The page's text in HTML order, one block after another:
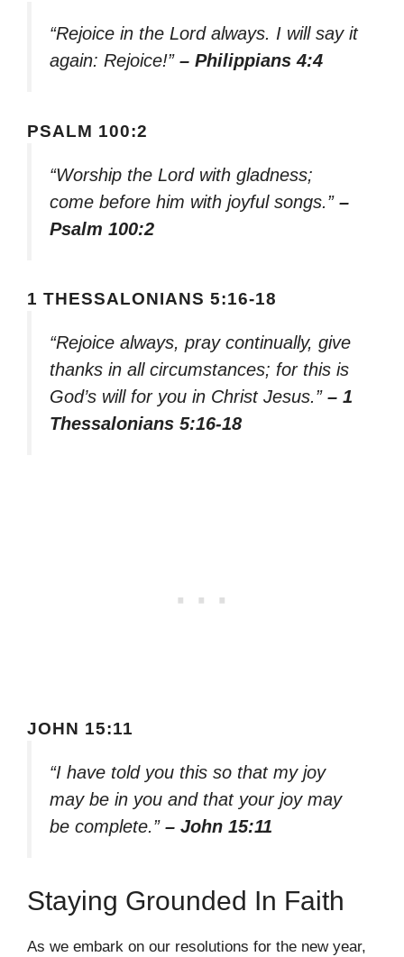
“Rejoice in the Lord always. I will say it
again: Rejoice!” – Philippians 4:4
PSALM 100:2
“Worship the Lord with gladness;
come before him with joyful songs.” –
Psalm 100:2
1 THESSALONIANS 5:16-18
“Rejoice always, pray continually, give
thanks in all circumstances; for this is
God’s will for you in Christ Jesus.” – 1
Thessalonians 5:16-18
JOHN 15:11
“I have told you this so that my joy
may be in you and that your joy may
be complete.” – John 15:11
Staying Grounded In Faith
As we embark on our resolutions for the new year,